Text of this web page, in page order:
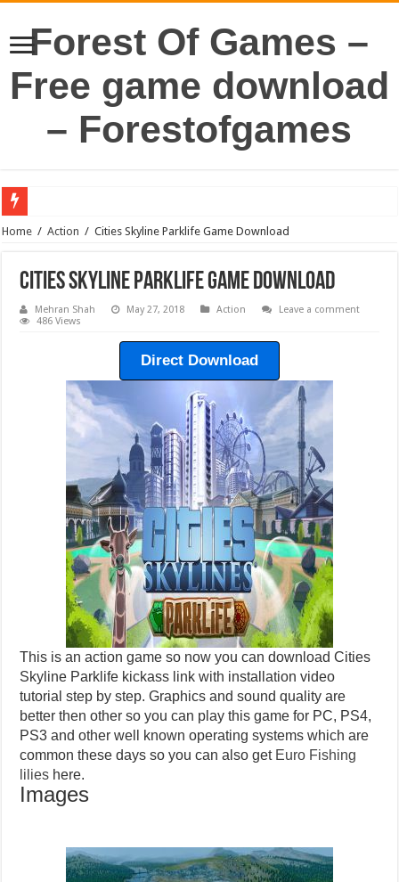
Forest Of Games –
Free game download
– Forestofgames
Home / Action / Cities Skyline Parklife Game Download
Cities Skyline Parklife Game Download
Mehran Shah May 27, 2018 Action
Leave a comment
486 Views
Direct Download
This is an action game so now you can download Cities
Skyline Parklife kickass link with installation video
tutorial step by step. Graphics and sound quality are
better then other so you can play this game for PC, PS4,
PS3 and other well known operating systems which are
common these days so you can also get Euro Fishing
lilies here.
Images